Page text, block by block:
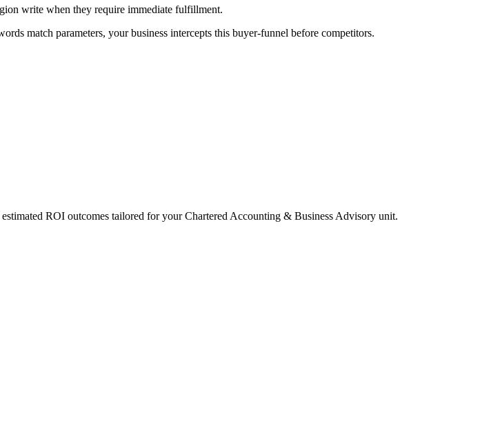
write when they require immediate fulfillment.
match parameters, your business intercepts this buyer-funnel before competitors.
ROI outcomes tailored for yourChartered Accounting & Business Advisory unit.